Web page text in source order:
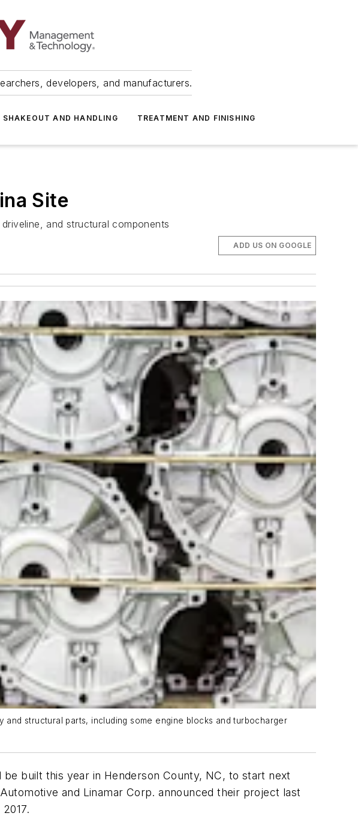
developers, and manufacturers.
SHAKEOUT AND HANDLING TREATMENT AND FINISHING
Site
and structural components
ADD US ON GOOGLE
structural parts, including some engine blocks and turbocharger
built this year in Henderson County, NC, to start next
and Linamar Corp. announced their project last